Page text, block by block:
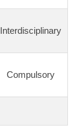
Interdisciplinary
Compulsory